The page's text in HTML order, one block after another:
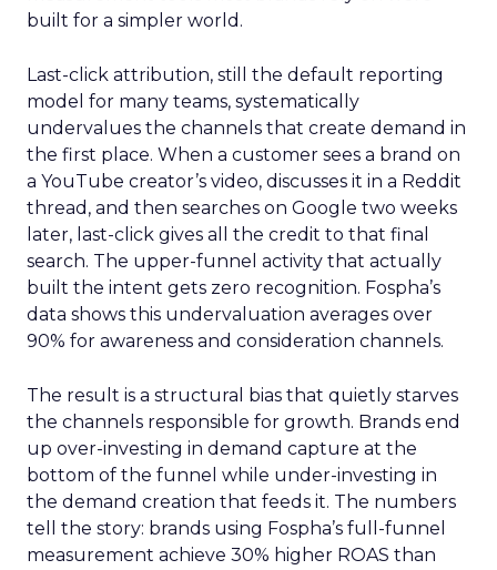
built for a simpler world.
Last-click attribution, still the default reporting
model for many teams, systematically
undervalues the channels that create demand in
the first place. When a customer sees a brand on
a YouTube creator’s video, discusses it in a Reddit
thread, and then searches on Google two weeks
later, last-click gives all the credit to that final
search. The upper-funnel activity that actually
built the intent gets zero recognition. Fospha’s
data shows this undervaluation averages over
90% for awareness and consideration channels.
The result is a structural bias that quietly starves
the channels responsible for growth. Brands end
up over-investing in demand capture at the
bottom of the funnel while under-investing in
the demand creation that feeds it. The numbers
tell the story: brands using Fospha’s full-funnel
measurement achieve 30% higher ROAS than